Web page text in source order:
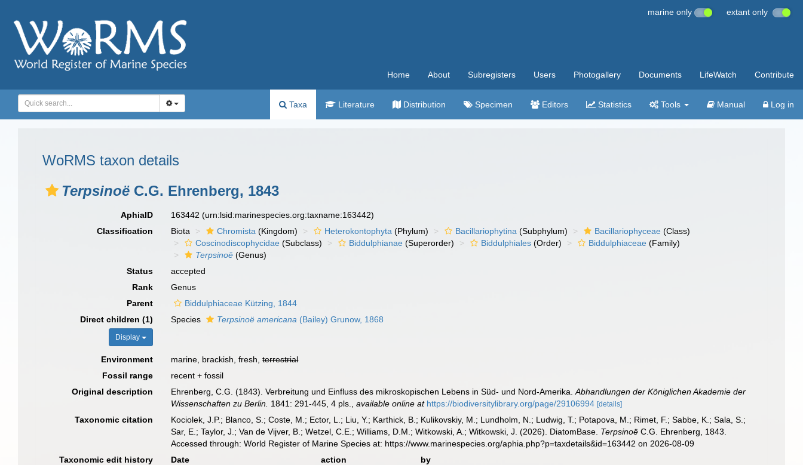
marine only extant only
Home About Subregisters Users Photogallery Documents LifeWatch Contribute
Taxa Literature Distribution Specimen Editors Statistics Tools Manual Log in
WoRMS taxon details
Terpsinoë C.G. Ehrenberg, 1843
AphiaID 163442(urn:lsid:marinespecies.org:taxname:163442)
Classification
Biota Chromista (Kingdom) Heterokontophyta (Phylum) Bacillariophytina (Subphylum) Bacillariophyceae (Class)
Coscinodiscophycidae (Subclass) Biddulphianae (Superorder) Biddulphiales (Order) Biddulphiaceae (Family)
Terpsinoë (Genus)
Status
accepted
Rank
Genus
Parent
Biddulphiaceae Kützing, 1844
Direct children (1)
Display
Species Terpsinoë americana (Bailey) Grunow, 1868
Environment marine, brackish, fresh,terrestrial
Fossil range
recent + fossil
Original description
Ehrenberg, C.G. (1843). Verbreitung und Einfluss des mikroskopischen Lebens in Süd- und Nord-Amerika.Abhandlungen der Königlichen Akademie der
Wissenschaften zu Berlin. 1841: 291-445, 4 pls. ,available online at https://biodiversitylibrary.org/page/29106994 [details]
Taxonomic citation
Kociolek, J.P.; Blanco, S.; Coste, M.; Ector, L.; Liu, Y.; Karthick, B.; Kulikovskiy, M.; Lundholm, N.; Ludwig, T.; Potapova, M.; Rimet, F.; Sabbe, K.; Sala, S.;
Sar, E.; Taylor, J.; Van de Vijver, B.; Wetzel, C.E.; Williams, D.M.; Witkowski, A.; Witkowski, J. (2026). DiatomBase. Terpsinoë C.G. Ehrenberg, 1843.
Accessed through: World Register of Marine Species at: https://www.marinespecies.org/aphia.php?p=taxdetails&id=163442 on 2026-08-09
Taxonomic edit history
Date action
by